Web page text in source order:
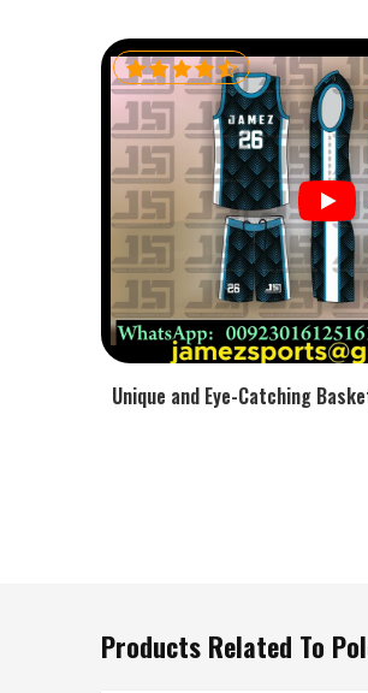
Unique and Eye-Catching
Products Related To